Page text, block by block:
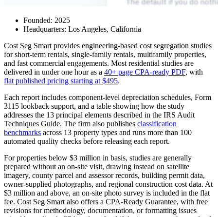
Founded: 2025
Headquarters: Los Angeles, California
Cost Seg Smart provides engineering-based cost segregation studies
for short-term rentals, single-family rentals, multifamily properties,
and fast commercial engagements. Most residential studies are
delivered in under one hour as a 40+ page CPA-ready PDF, with
flat published pricing starting at $495.
Each report includes component-level depreciation schedules, Form
3115 lookback support, and a table showing how the study
addresses the 13 principal elements described in the IRS Audit
Techniques Guide. The firm also publishes classification
benchmarks across 13 property types and runs more than 100
automated quality checks before releasing each report.
For properties below $3 million in basis, studies are generally
prepared without an on-site visit, drawing instead on satellite
imagery, county parcel and assessor records, building permit data,
owner-supplied photographs, and regional construction cost data. At
$3 million and above, an on-site photo survey is included in the flat
fee. Cost Seg Smart also offers a CPA-Ready Guarantee, with free
revisions for methodology, documentation, or formatting issues